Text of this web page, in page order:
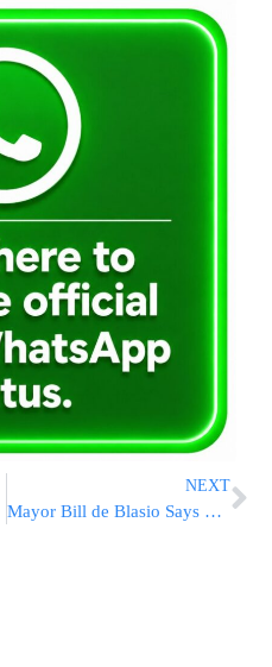
NEXT
Mayor Bill de Blasio Says NYC On Alert After Paris Attack